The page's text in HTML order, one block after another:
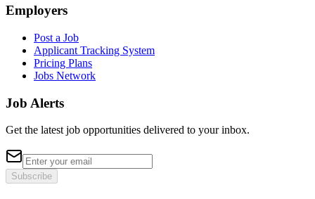
Employers
Post a Job
Applicant Tracking System
Pricing Plans
Jobs Network
Job Alerts
Get the latest job opportunities delivered to your inbox.
Subscribe